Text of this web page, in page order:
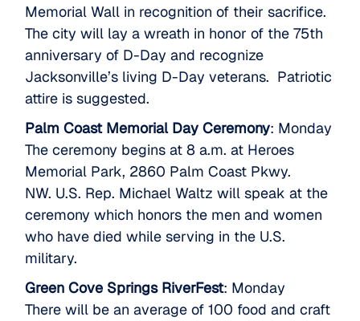
Memorial Wall in recognition of their sacrifice.
The city will lay a wreath in honor of the 75th
anniversary of D-Day and recognize
Jacksonville’s living D-Day veterans. Patriotic
attire is suggested.
Palm Coast Memorial Day Ceremony: Monday
The ceremony begins at 8 a.m. at Heroes
Memorial Park, 2860 Palm Coast Pkwy.
NW. U.S. Rep. Michael Waltz will speak at the
ceremony which honors the men and women
who have died while serving in the U.S.
military.
Green Cove Springs RiverFest: Monday
There will be an average of 100 food and craft